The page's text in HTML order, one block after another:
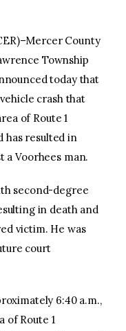
County
Township
today that
crash that
of Route 1
has resulted in
a Voorhees man.
second-degree
in death and
victim. He was
court
6:40 a.m.,
of Route 1